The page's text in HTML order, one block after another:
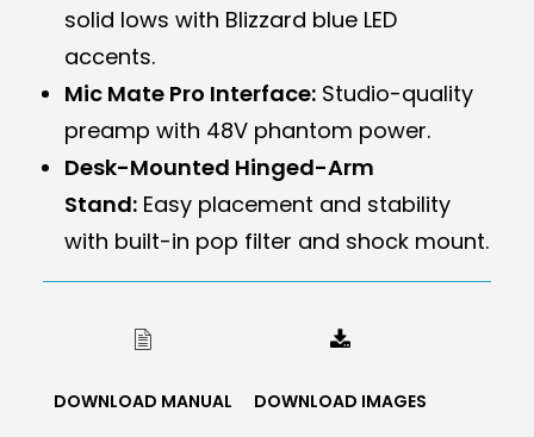
solid lows with Blizzard blue LED
accents.
Mic Mate Pro Interface: Studio-quality
preamp with 48V phantom power.
Desk-Mounted Hinged-Arm
Stand: Easy placement and stability
with built-in pop filter and shock mount.
DOWNLOAD MANUAL DOWNLOAD IMAGES